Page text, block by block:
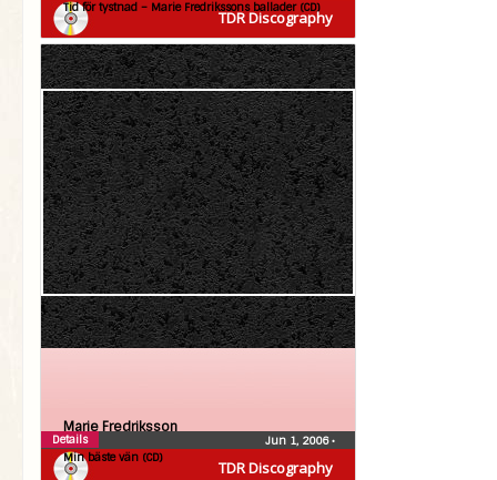
TDR Discography
Tid för tystnad – Marie Fredrikssons ballader (CD)
TDR Discography
Marie Fredriksson
Min bäste vän (CD)
Jun 1, 2006•
Details